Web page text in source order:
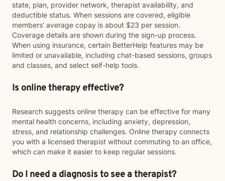
state, plan, provider network, therapist availability, and
deductible status. When sessions are covered, eligible
members' average copay is about $23 per session.
Coverage details are shown during the sign-up process.
When using insurance, certain BetterHelp features may be
limited or unavailable, including chat-based sessions, groups
and classes, and select self-help tools.
Is online therapy effective?
Research suggests online therapy can be effective for many
mental health concerns, including anxiety, depression,
stress, and relationship challenges. Online therapy connects
you with a licensed therapist without commuting to an office,
which can make it easier to keep regular sessions.
Do I need a diagnosis to see a therapist?